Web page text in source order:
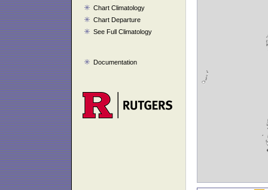
Chart Climatology
Chart Departure
See Full Climatology
Documentation